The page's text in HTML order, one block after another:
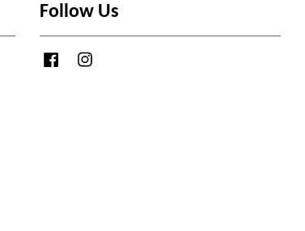
Follow Us
Facebook